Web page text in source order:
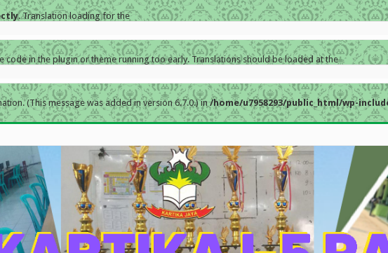
. Translation loading for the
in the plugin or theme running too early. Translations should be loaded at the
(This message was added in version 6.7.0.) in/home/u7958293/public_html/wp-